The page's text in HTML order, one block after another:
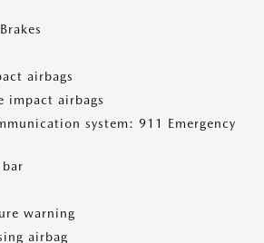
airbags
impact airbags
system: 911 Emergency
warning
airbag